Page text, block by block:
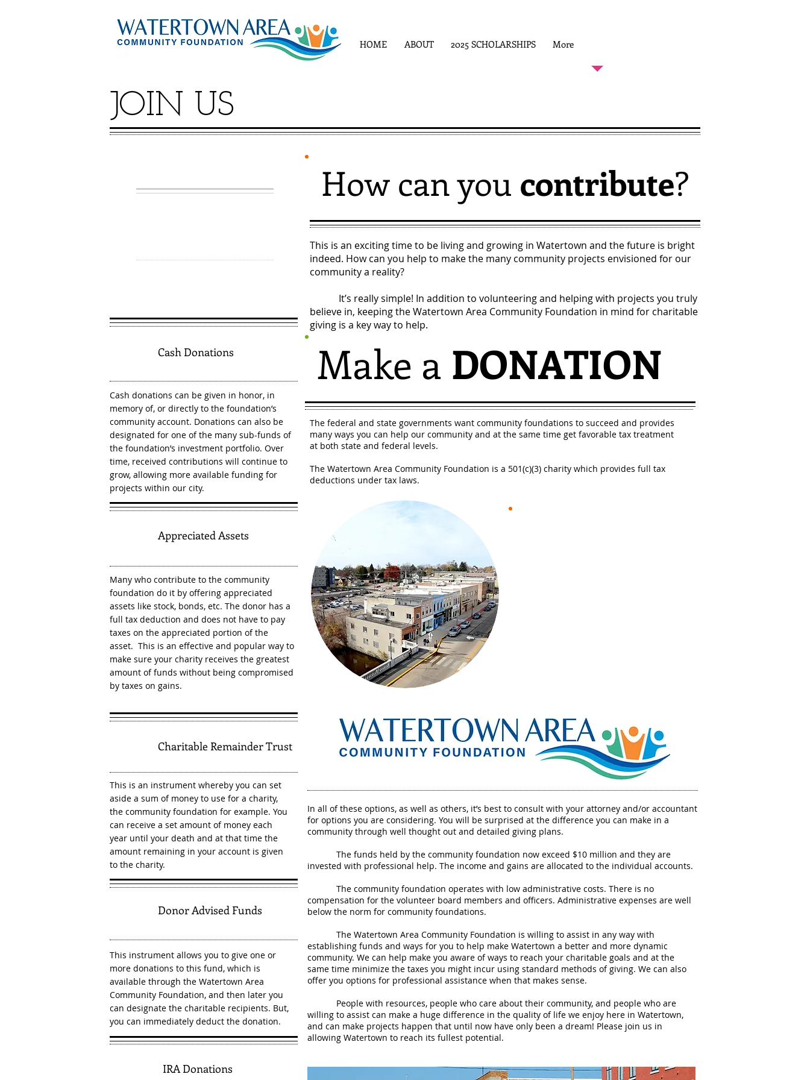
HOME ABOUT 2025 SCHOLARSHIPS More
JOIN US
Cash Donations
Cash donations can be given in honor, in
memory of, or directly to the foundation’s
community account. Donations can also be
designated for one of the many sub-funds of
the foundation’s investment portfolio. Over
time, received contributions will continue to
grow, allowing more available funding for
projects within our city.
Appreciated Assets
Many who contribute to the community
foundation do it by offering appreciated
assets like stock, bonds, etc. The donor has a
full tax deduction and does not have to pay
taxes on the appreciated portion of the
asset. This is an effective and popular way to
make sure your charity receives the greatest
amount of funds without being compromised
by taxes on gains.
Charitable Remainder Trust
This is an instrument whereby you can set
aside a sum of money to use for a charity,
the community foundation for example. You
can receive a set amount of money each
year until your death and at that time the
amount remaining in your account is given
to the charity.
Donor Advised Funds
This instrument allows you to give one or
more donations to this fund, which is
available through the Watertown Area
Community Foundation, and then later you
can designate the charitable recipients. But,
you can immediately deduct the donation.
How can you contribute?
This is an exciting time to be living and growing in Watertown and the future is bright
indeed. How can you help to make the many community projects envisioned for our
community a reality?
It’s really simple! In addition to volunteering and helping with projects you truly
believe in, keeping the Watertown Area Community Foundation in mind for charitable
giving is a key way to help.
Make a DONATION
The federal and state governments want community foundations to succeed and provides
many ways you can help our community and at the same time get favorable tax treatment
at both state and federal levels.
The Watertown Area Community Foundation is a 501(c)(3) charity which provides full tax
deductions under tax laws.
In all of these options, as well as others, it’s best to consult with your attorney and/or accountant
for options you are considering. You will be surprised at the difference you can make in a
community through well thought out and detailed giving plans.
The funds held by the community foundation now exceed $10 million and they are
invested with professional help. The income and gains are allocated to the individual accounts.
The community foundation operates with low administrative costs. There is no
compensation for the volunteer board members and officers. Administrative expenses are well
below the norm for community foundations.
The Watertown Area Community Foundation is willing to assist in any way with
establishing funds and ways for you to help make Watertown a better and more dynamic
community. We can help make you aware of ways to reach your charitable goals and at the
same time minimize the taxes you might incur using standard methods of giving. We can also
offer you options for professional assistance when that makes sense.
People with resources, people who care about their community, and people who are
willing to assist can make a huge difference in the quality of life we enjoy here in Watertown,
and can make projects happen that until now have only been a dream! Please join us in
allowing Watertown to reach its fullest potential.
IRA Donations